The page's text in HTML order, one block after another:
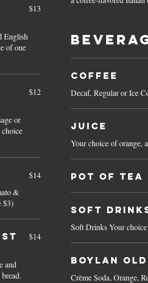
English
$13
or
choice
$12
&
$3)
$14
and
$14
Coffee
Decaf, Regular or Ice
Juice
Your choice of orange,
Pot of Tea
Soft
Soft Drinks Your
Boylan
Crème Soda, Orange,